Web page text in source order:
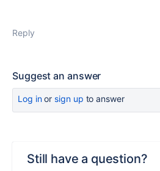
Reply
Suggest an answer
Log inor sign up to answer
Still have a question?